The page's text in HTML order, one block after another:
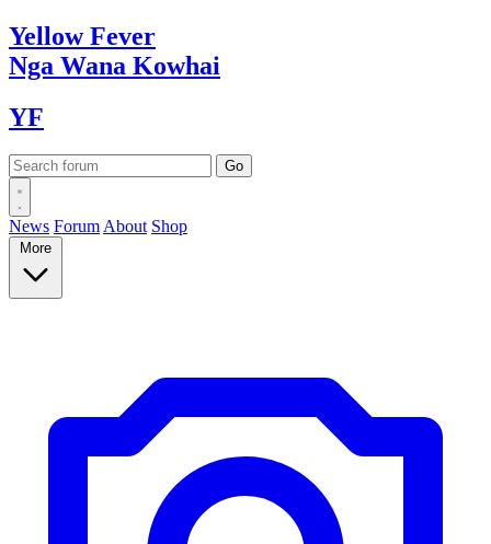
YellowFever
Nga Wana Kowhai
YF
News Forum About Shop
More